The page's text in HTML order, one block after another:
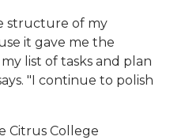
structure of my
it gave me the
list of tasks and plan
"I continue to polish
Citrus College